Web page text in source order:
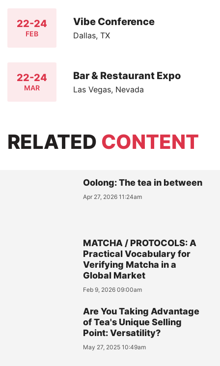
22-24
FEB
Vibe Conference
Dallas, TX
22-24
MAR
Bar & Restaurant Expo
Las Vegas, Nevada
RELATED CONTENT
Oolong: The tea in between
Apr 27, 2026 11:24am
MATCHA / PROTOCOLS: A
Practical Vocabulary for
Verifying Matcha in a
Global Market
Feb 9, 2026 09:00am
Are You Taking Advantage
of Tea's Unique Selling
Point: Versatility?
May 27, 2025 10:49am